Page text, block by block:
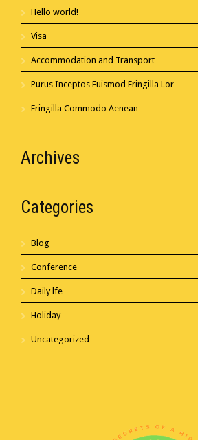
Hello world!
Visa
Accommodation and Transport
Purus Inceptos Euismod Fringilla Lor
Fringilla Commodo Aenean
Archives
Categories
Blog
Conference
Daily lfe
Holiday
Uncategorized